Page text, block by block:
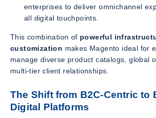
enterprises to deliver omnichannel
all digital touchpoints.
This combination of powerful
customization makes Magento ideal for
manage diverse product catalogs, global
multi-tier client relationships.
The Shift from B2C-Centric to
Digital Platforms